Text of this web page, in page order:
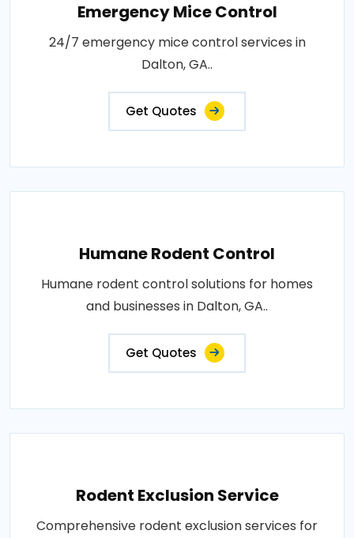
Emergency Mice Control
24/7 emergency mice control services in
Dalton, GA..
Get Quotes
Humane Rodent Control
Humane rodent control solutions for homes
and businesses in Dalton, GA..
Get Quotes
Rodent Exclusion Service
Comprehensive rodent exclusion services for